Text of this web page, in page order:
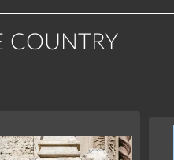
COUNTRY